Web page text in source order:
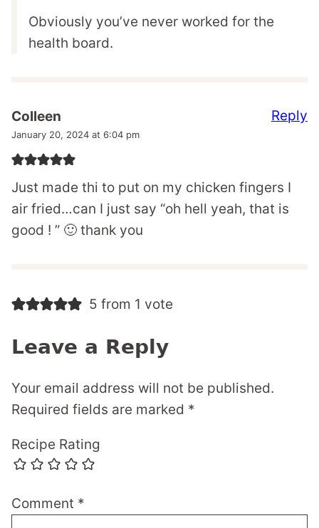
Obviously you’ve never worked for the
health board.
Colleen
January 20, 2024 at 6:04 pm
Just made thi to put on my chicken fingers I
air fried…can I just say “oh hell yeah, that is
good ! ” 🙂 thank you
Reply
5 from 1 vote
Leave a Reply
Your email address will not be published.
Required fields are marked *
Recipe Rating
Comment *